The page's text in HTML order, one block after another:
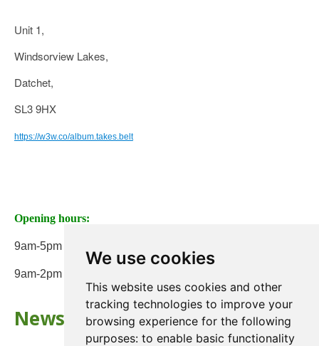
We use cookies
This website uses cookies and other
tracking technologies to improve your
browsing experience for the following
purposes: to enable basic functionality
Unit 1,
Windsorview Lakes,
Datchet,
SL3 9HX
https://w3w.co/album.takes.belt
Opening hours:
9am-5pm Monday to Friday
9am-2pm on Saturday
Newsletter